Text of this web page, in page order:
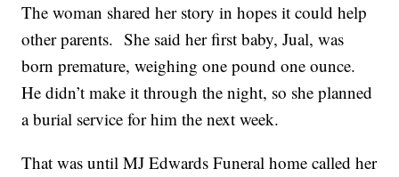
The woman shared her story in hopes it could help
other parents. She said her first baby, Jual, was
born premature, weighing one pound one ounce.
He didn’t make it through the night, so she planned
a burial service for him the next week.
That was until MJ Edwards Funeral home called her